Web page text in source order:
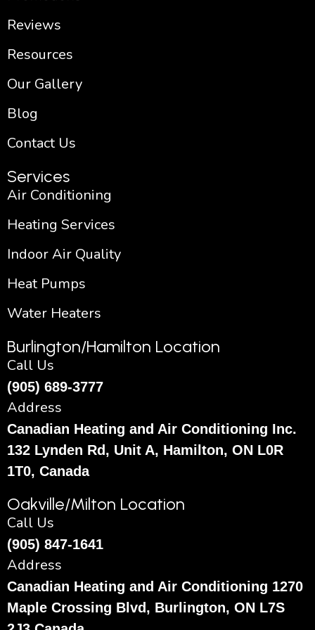
Reviews
Resources
Our Gallery
Blog
Contact Us
Services
Air Conditioning
Heating Services
Indoor Air Quality
Heat Pumps
Water Heaters
Burlington/Hamilton Location
Call Us
(905) 689-3777
Address
Canadian Heating and Air Conditioning Inc.
132 Lynden Rd, Unit A, Hamilton, ON L0R
1T0, Canada
Oakville/Milton Location
Call Us
(905) 847-1641
Address
Canadian Heating and Air Conditioning 1270
Maple Crossing Blvd, Burlington, ON L7S